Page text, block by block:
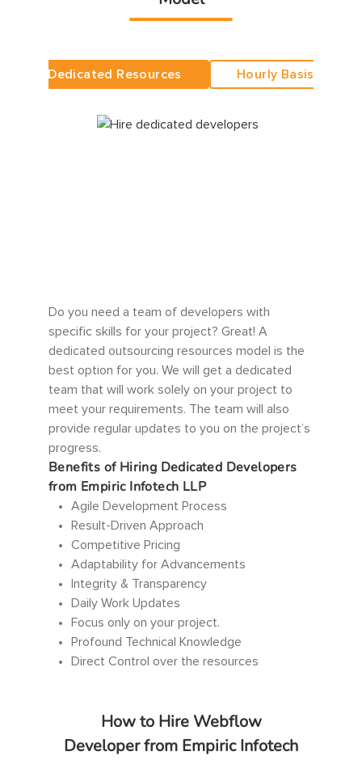
Dedicated Resources Hourly Basis
Do you need a team of developers with
specific skills for your project? Great! A
dedicated outsourcing resources model is the
best option for you. We will get a dedicated
team that will work solely on your project to
meet your requirements. The team will also
provide regular updates to you on the project’s
progress.
Benefits of Hiring Dedicated Developers
from Empiric Infotech LLP
Agile Development Process
Result-Driven Approach
Competitive Pricing
Adaptability for Advancements
Integrity & Transparency
Daily Work Updates
Focus only on your project.
Profound Technical Knowledge
Direct Control over the resources
How to Hire Webflow
Developer from Empiric Infotech